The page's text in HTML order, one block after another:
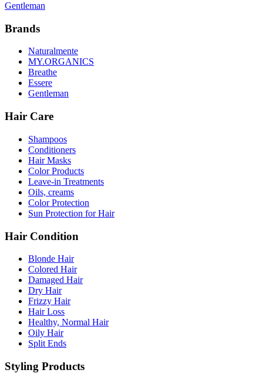
Gentleman
Brands
Naturalmente
MY.ORGANICS
Breathe
Essere
Gentleman
Hair Care
Shampoos
Conditioners
Hair Masks
Color Products
Leave-in Treatments
Oils, creams
Color Protection
Sun Protection for Hair
Hair Condition
Blonde Hair
Colored Hair
Damaged Hair
Dry Hair
Frizzy Hair
Hair Loss
Healthy, Normal Hair
Oily Hair
Split Ends
Styling Products